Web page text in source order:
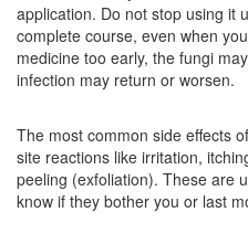
Lamifin Lotion (Rs.167)
Composition:
Poter 1% Cream(Rs.59)
Composition:
application. Do not stop using it
complete course, even when
medicine too early, the fungi
infection may return or worsen.
The most common side effects
site reactions like irritation,
peeling (exfoliation). These are
know if they bother you or last